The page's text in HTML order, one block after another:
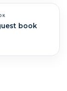
book